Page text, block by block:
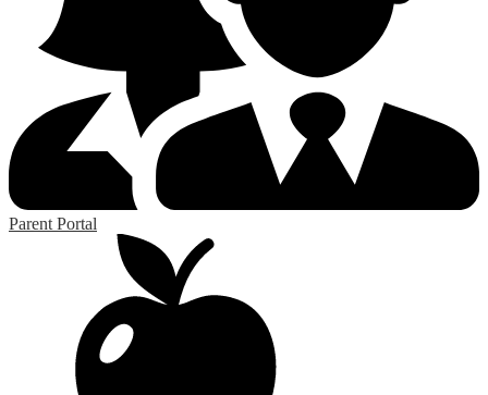
Parent Portal